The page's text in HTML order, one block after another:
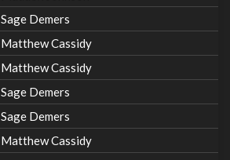
Sage Demers
Matthew Cassidy
Matthew Cassidy
Sage Demers
Sage Demers
Matthew Cassidy